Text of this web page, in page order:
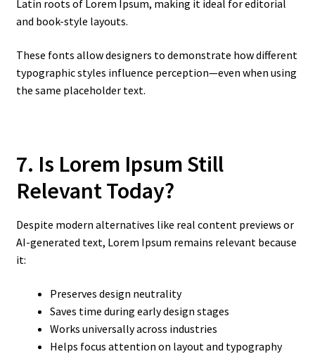
Latin roots of Lorem Ipsum, making it ideal for editorial
and book-style layouts.
These fonts allow designers to demonstrate how different
typographic styles influence perception—even when using
the same placeholder text.
7. Is Lorem Ipsum Still
Relevant Today?
Despite modern alternatives like real content previews or
AI-generated text, Lorem Ipsum remains relevant because
it:
Preserves design neutrality
Saves time during early design stages
Works universally across industries
Helps focus attention on layout and typography